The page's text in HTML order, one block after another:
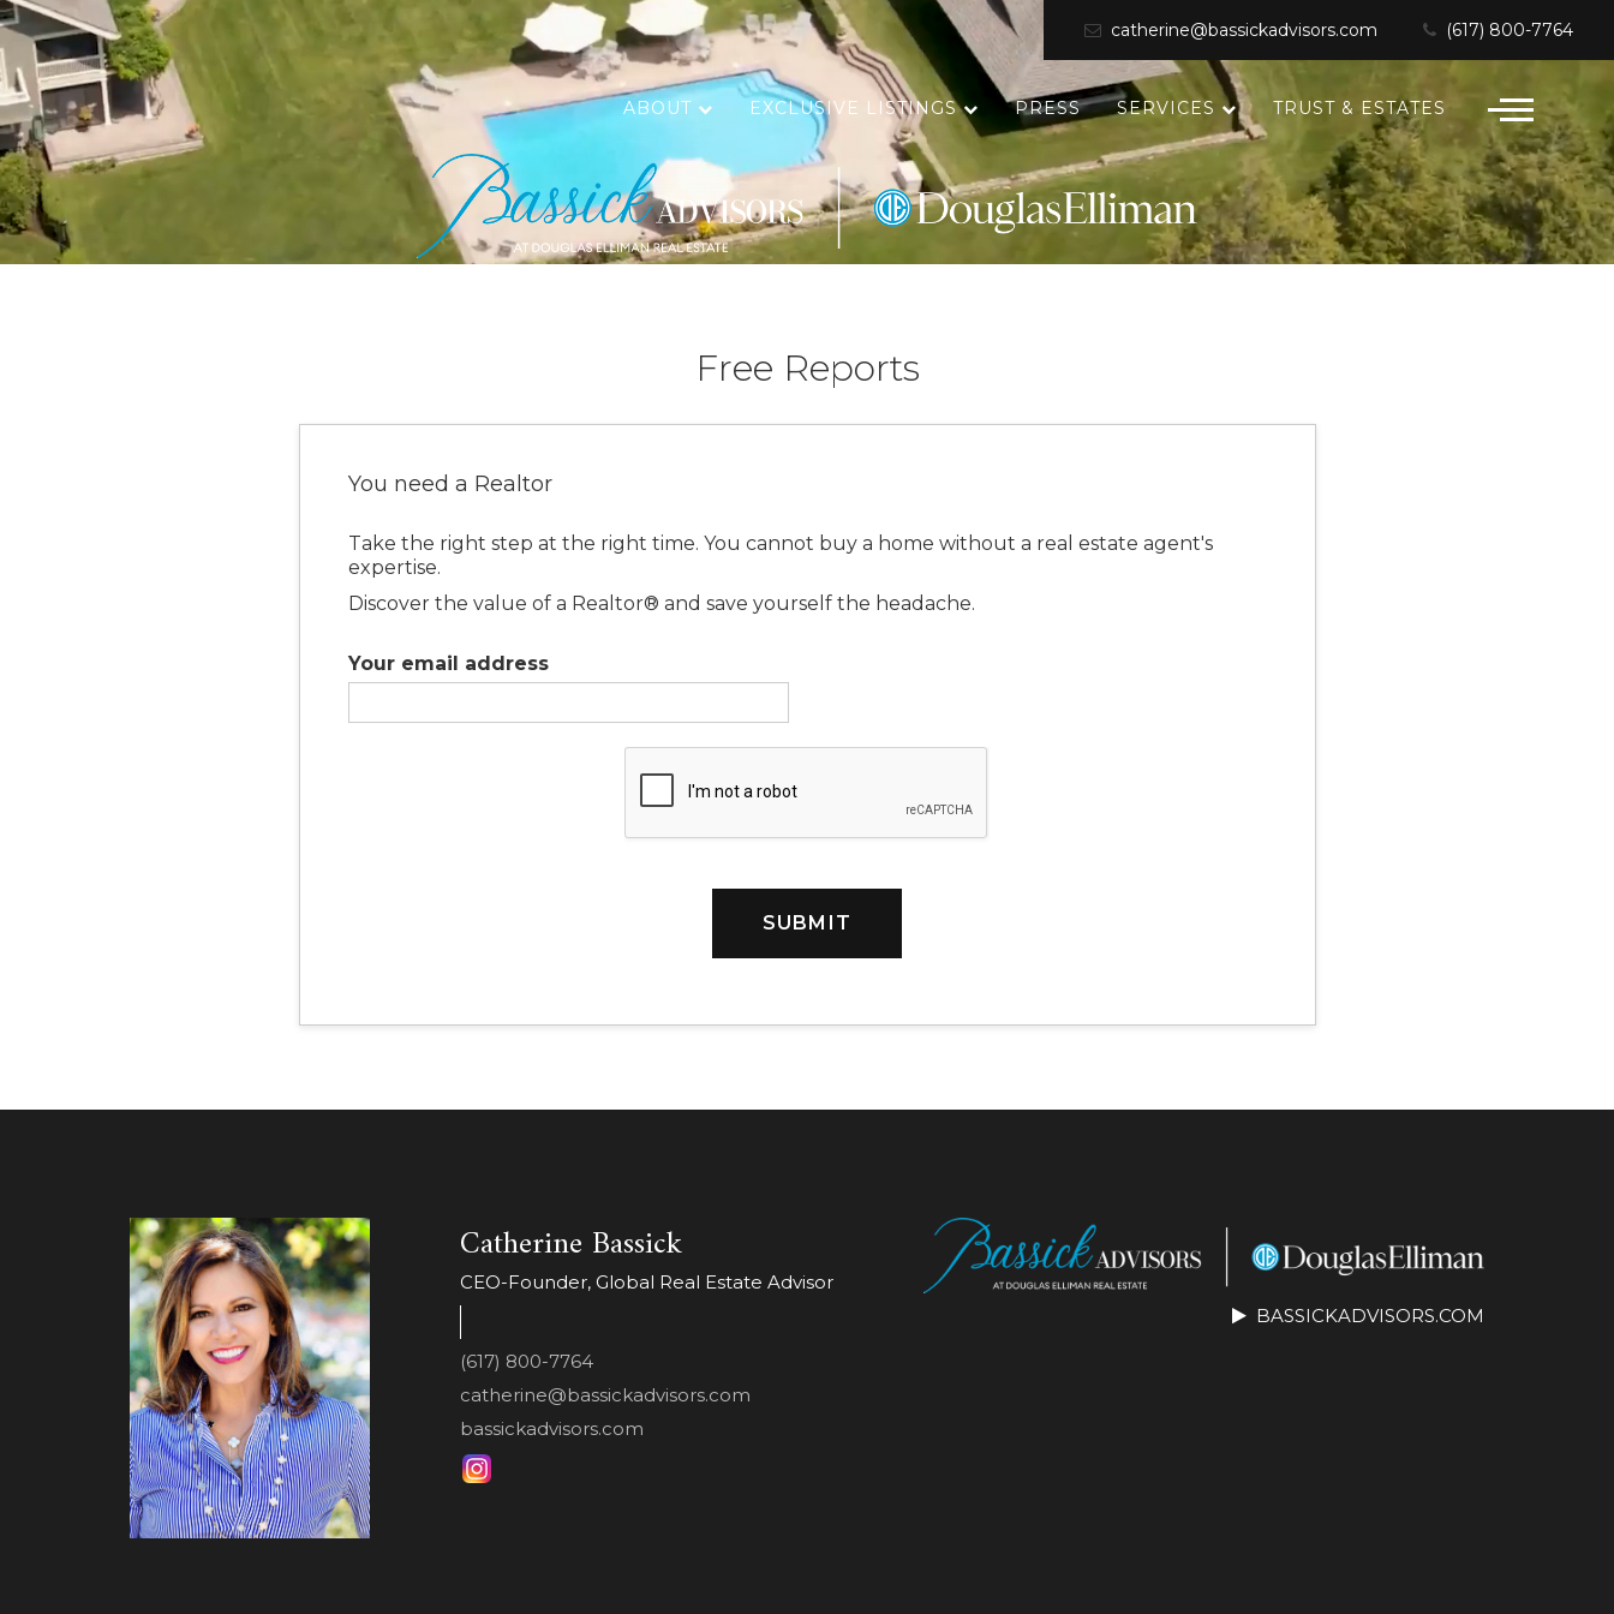
catherine@bassickadvisors.com (617) 800-7764
ABOUT EXCLUSIVE LISTINGS PRESS SERVICES TRUST & ESTATES
Free Reports
You need a Realtor
Take the right step at the right time. You cannot buy a home without a real estate agent's
expertise.
Discover the value of a Realtor® and save yourself the headache.
Your email address
SUBMIT
Catherine Bassick
CEO-Founder, Global Real Estate Advisor
(617) 800-7764
catherine@bassickadvisors.com
bassickadvisors.com
BASSICKADVISORS.COM